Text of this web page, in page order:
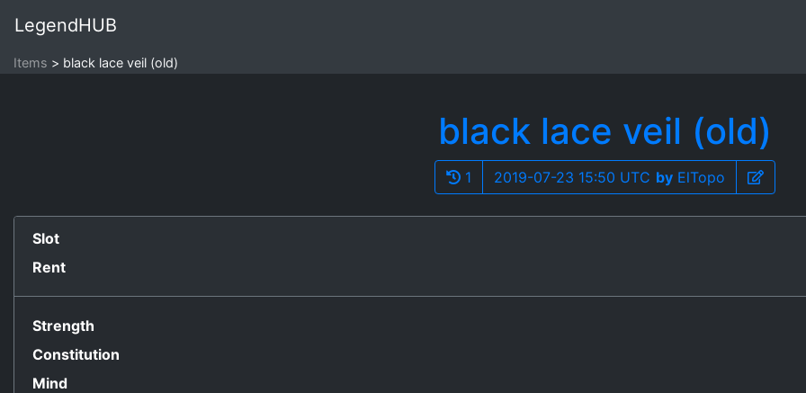
LegendHUB
Items black lace veil (old)
black lace veil (old)
1 2019-07-23 15:50 UTC byElTopo
Slot
Rent
Strength
Constitution
Mind